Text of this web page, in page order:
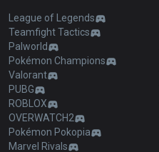
League of Legends
Teamfight Tactics
Palworld
Pokémon Champions
Valorant
PUBG
ROBLOX
OVERWATCH2
Pokémon Pokopia
Marvel Rivals